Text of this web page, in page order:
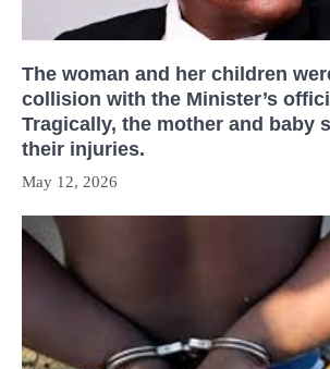
The woman and her children
collision with the Minister’s
Tragically, the mother and baby
their injuries.
May 12, 2026